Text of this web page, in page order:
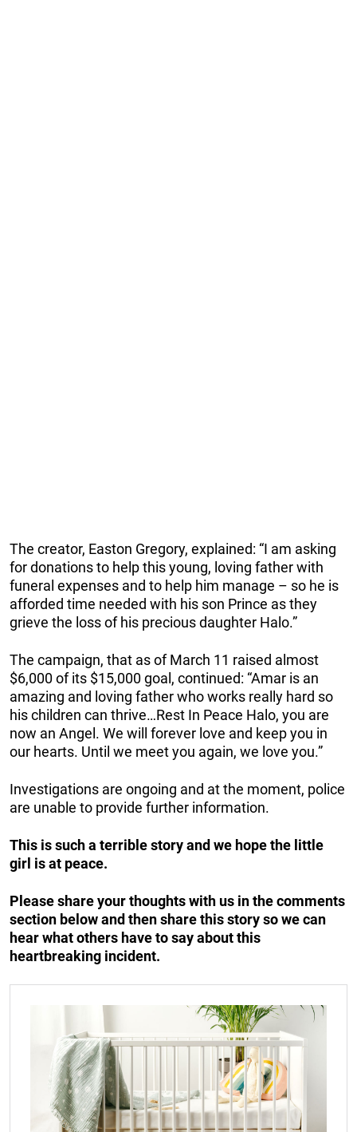
The creator, Easton Gregory, explained: “I am asking
for donations to help this young, loving father with
funeral expenses and to help him manage – so he is
afforded time needed with his son Prince as they
grieve the loss of his precious daughter Halo.”
The campaign, that as of March 11 raised almost
$6,000 of its $15,000 goal, continued: “Amar is an
amazing and loving father who works really hard so
his children can thrive…Rest In Peace Halo, you are
now an Angel. We will forever love and keep you in
our hearts. Until we meet you again, we love you.”
Investigations are ongoing and at the moment, police
are unable to provide further information.
This is such a terrible story and we hope the little
girl is at peace.
Please share your thoughts with us in the comments
section below and then share this story so we can
hear what others have to say about this
heartbreaking incident.